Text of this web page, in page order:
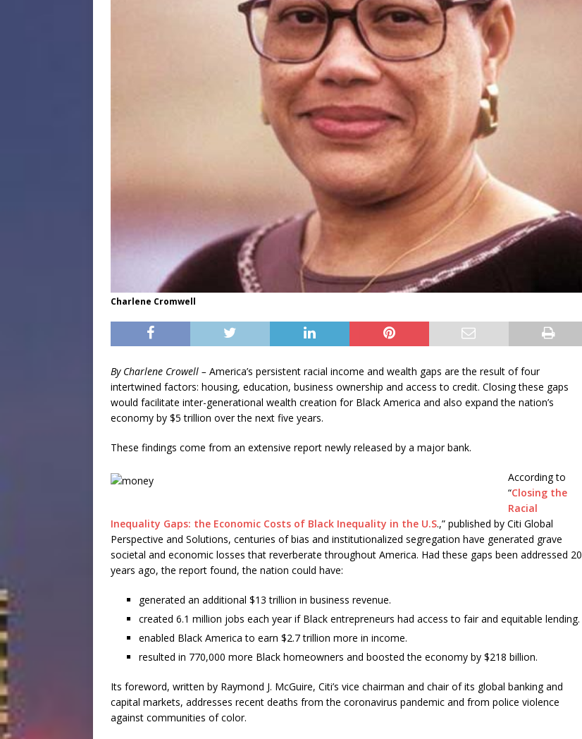
Charlene Cromwell
By Charlene Crowell – America’s persistent racial income and wealth gaps are the result of four
intertwined factors: housing, education, business ownership and access to credit. Closing these gaps
would facilitate inter-generational wealth creation for Black America and also expand the nation’s
economy by $5 trillion over the next five years.
These findings come from an extensive report newly released by a major bank.
According to
“Closing the
Racial
Inequality Gaps: the Economic Costs of Black Inequality in the U.S.,” published by Citi Global
Perspective and Solutions, centuries of bias and institutionalized segregation have generated grave
societal and economic losses that reverberate throughout America. Had these gaps been addressed 20
years ago, the report found, the nation could have:
generated an additional $13 trillion in business revenue.
created 6.1 million jobs each year if Black entrepreneurs had access to fair and equitable lending.
enabled Black America to earn $2.7 trillion more in income.
resulted in 770,000 more Black homeowners and boosted the economy by $218 billion.
Its foreword, written by Raymond J. McGuire, Citi’s vice chairman and chair of its global banking and
capital markets, addresses recent deaths from the coronavirus pandemic and from police violence
against communities of color.